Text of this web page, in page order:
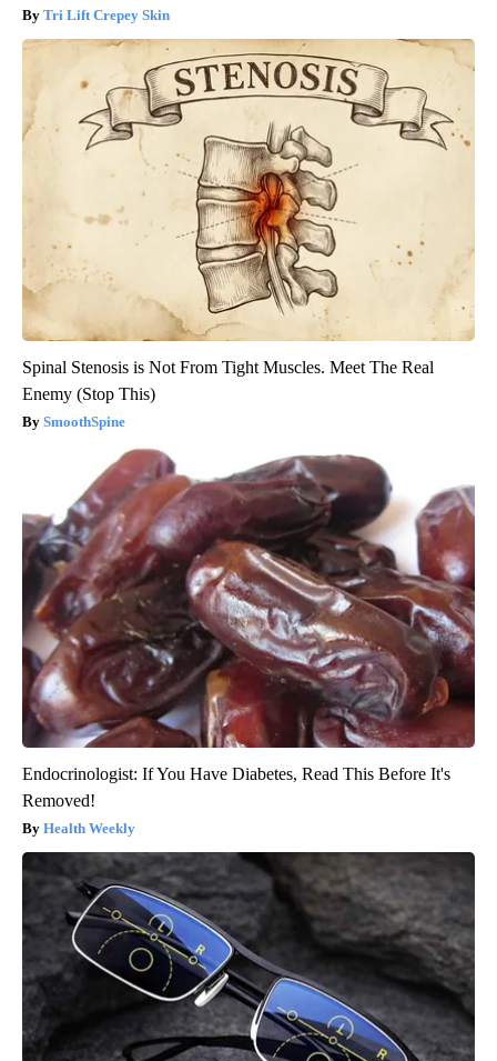
Tri Lift Crepey Skin
Spinal Stenosis is Not From Tight Muscles. Meet The Real
Enemy (Stop This)
SmoothSpine
Endocrinologist: If You Have Diabetes, Read This Before It's
Removed!
Health Weekly